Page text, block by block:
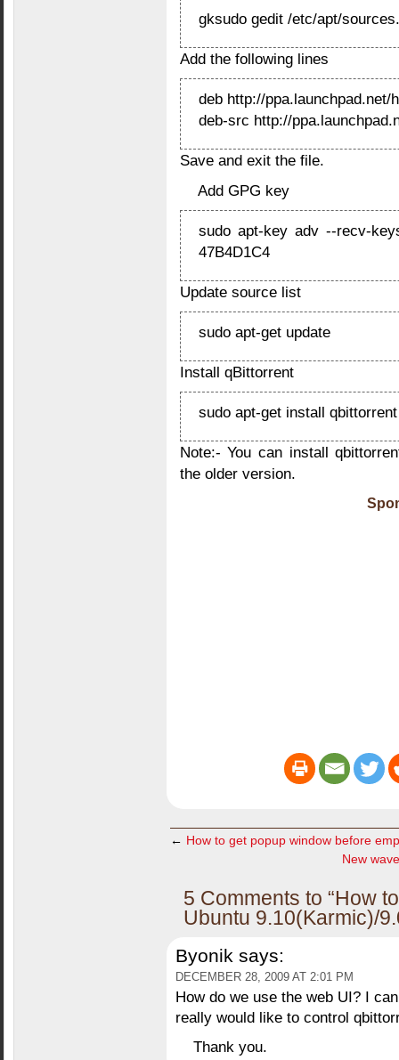
gksudo gedit /etc/apt/
Add the following lines
deb http://ppa.launchpad.net/
deb-src http://
Save and exit the file.
Add GPG key
sudo apt-key adv --recv-
47B4D1C4
Update source list
sudo apt-get update
Install qBittorrent
sudo apt-get install qbittorrent
Note:- You can install
the older version.
← How to get popup window before
New
5 Comments to “How
Ubuntu 9.10(Karmic)/
Byonik says:
DECEMBER 28, 2009 AT 2:01 PM
How do we use the web UI? I
really would like to control
Thank you.